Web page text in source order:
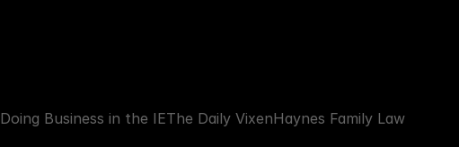
Doing Business in the IEThe Daily VixenHaynes Family Law